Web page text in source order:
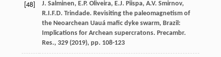
[48]
J. Salminen, E.P. Oliveira, E.J. Piispa, A.V. Smirnov,
R.I.F.D. Trindade. Revisiting the paleomagnetism of
the Neoarchean Uauá mafic dyke swarm, Brazil:
Implications for Archean supercratons. Precambr.
Res., 329 (2019), pp. 108-123